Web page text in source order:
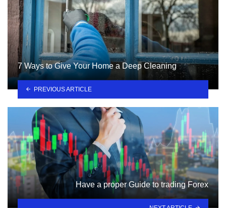
7 Ways to Give Your Home a Deep Cleaning
PREVIOUS ARTICLE
Have a proper Guide to trading Forex